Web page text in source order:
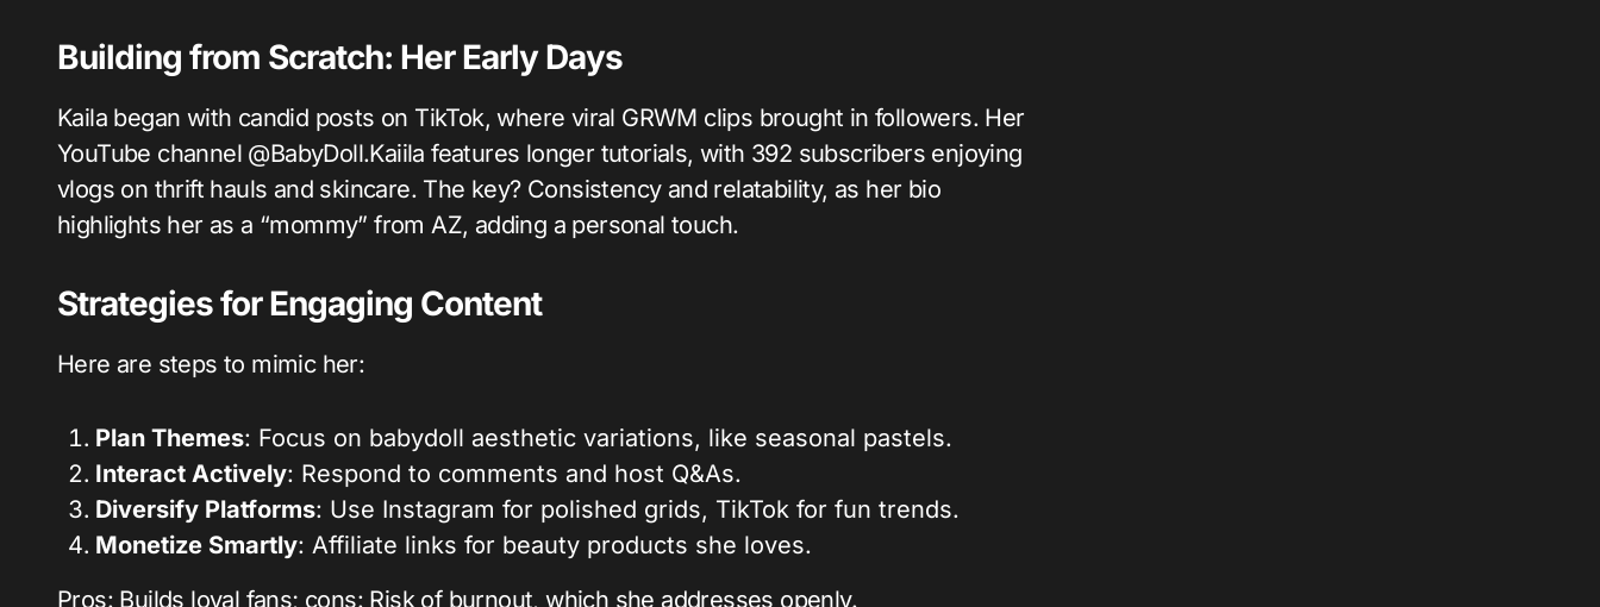
Building from Scratch: Her Early Days
Kaila began with candid posts on TikTok, where viral GRWM clips brought in followers. Her
YouTube channel @BabyDoll.Kaiila features longer tutorials, with 392 subscribers enjoying
vlogs on thrift hauls and skincare. The key? Consistency and relatability, as her bio
highlights her as a “mommy” from AZ, adding a personal touch.
Strategies for Engaging Content
Here are steps to mimic her:
Plan Themes: Focus on babydoll aesthetic variations, like seasonal pastels.
Interact Actively: Respond to comments and host Q&As.
Diversify Platforms: Use Instagram for polished grids, TikTok for fun trends.
Monetize Smartly: Affiliate links for beauty products she loves.
Pros: Builds loyal fans; cons: Risk of burnout, which she addresses openly.